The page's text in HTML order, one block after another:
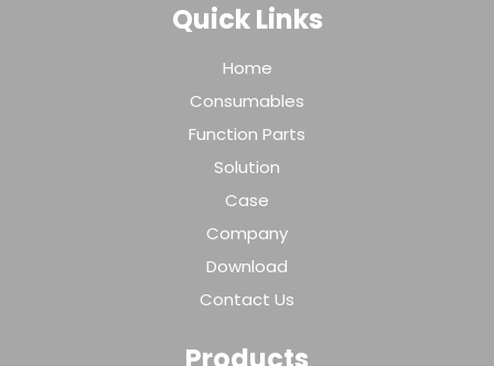
Quick Links
Home
Consumables
Function Parts
Solution
Case
Company
Download
Contact Us